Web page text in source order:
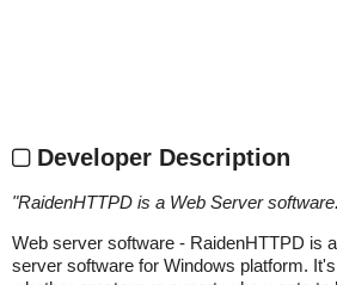
Developer Description
"RaidenHTTPD is a Web Server software.
Web server software - RaidenHTTPD is
server software for Windows platform.